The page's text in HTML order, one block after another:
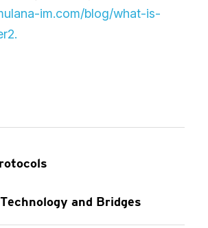
im.com/blog/what-is-
.
and Bridges